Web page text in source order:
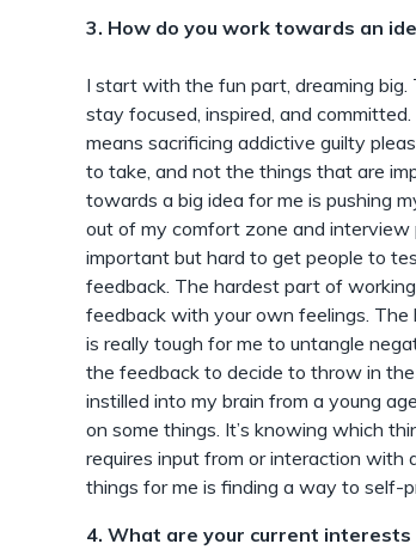
3. How do you work towards an
I start with the fun part, dreaming
stay focused, inspired, and
means sacrificing addictive guilty
to take, and not the things that are
towards a big idea for me is pushing
out of my comfort zone and interview
important but hard to get people to
feedback. The hardest part of
feedback with your own feelings. The
is really tough for me to untangle
the feedback to decide to throw in
instilled into my brain from a young
on some things. It’s knowing which
requires input from or interaction
things for me is finding a way to self-
4. What are your current interests